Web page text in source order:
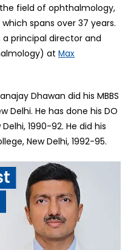
field of ophthalmology,
spans over 37 years.
a principal director and
at Max
Dhawan did his MBBS
Delhi. He has done his DO
1990-92. He did his
New Delhi, 1992-95.